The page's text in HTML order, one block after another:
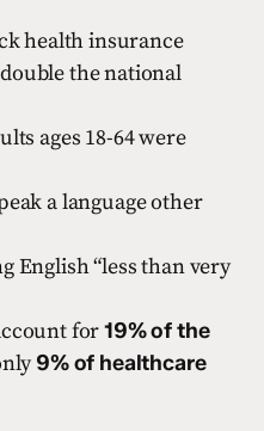
health insurance
the national
ages 18-64 were
a language other
English “less than very
for19% of the
9% of healthcare